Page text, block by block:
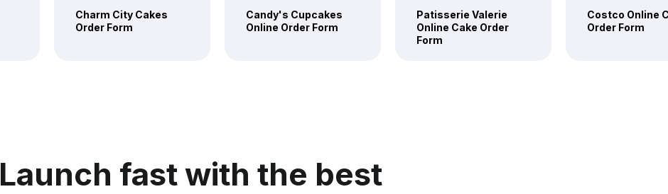
Charm City Cakes
Order Form
Candy's Cupcakes
Online Order Form
Patisserie Valerie
Online Cake Order
Form
Costco Online
Order Form
Launch fast with the best